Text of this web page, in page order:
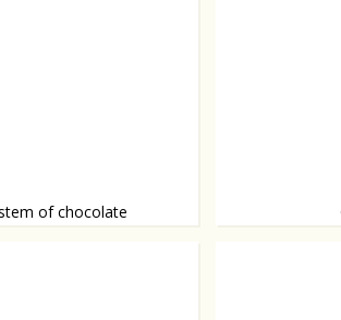
of chocolate